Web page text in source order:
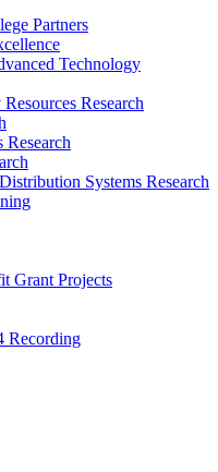
Partners
Technology
Research
Research
Systems Research
Grant Projects
Recording